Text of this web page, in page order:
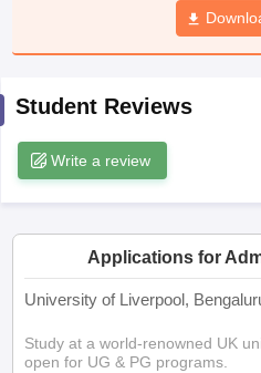
JAC 10th
Student Reviews
Write a review
Applications for
University of Liverpool,
Study at a world-renowned UK
open for UG & PG programs.